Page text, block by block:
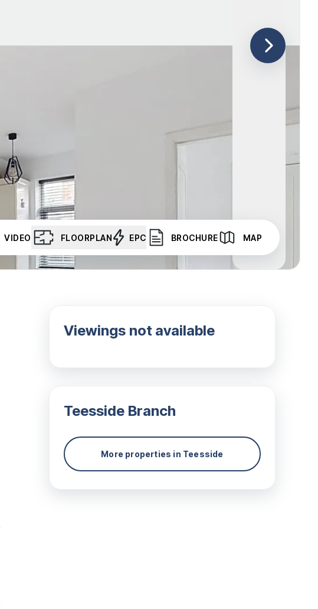
VIDEO FLOORPLAN EPC BROCHURE MAP
Viewings not available
Teesside Branch
More properties in Teesside